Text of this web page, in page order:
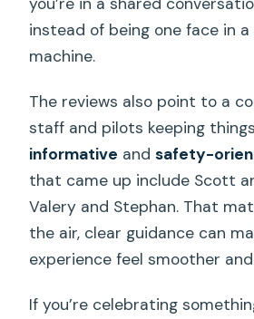
instead of being one face in
machine.
The reviews also point to a
staff and pilots keeping
informative andsafety-
that came up include Scott
Valery and Stephan. That
the air, clear guidance can
experience feel smoother
If you’re celebrating